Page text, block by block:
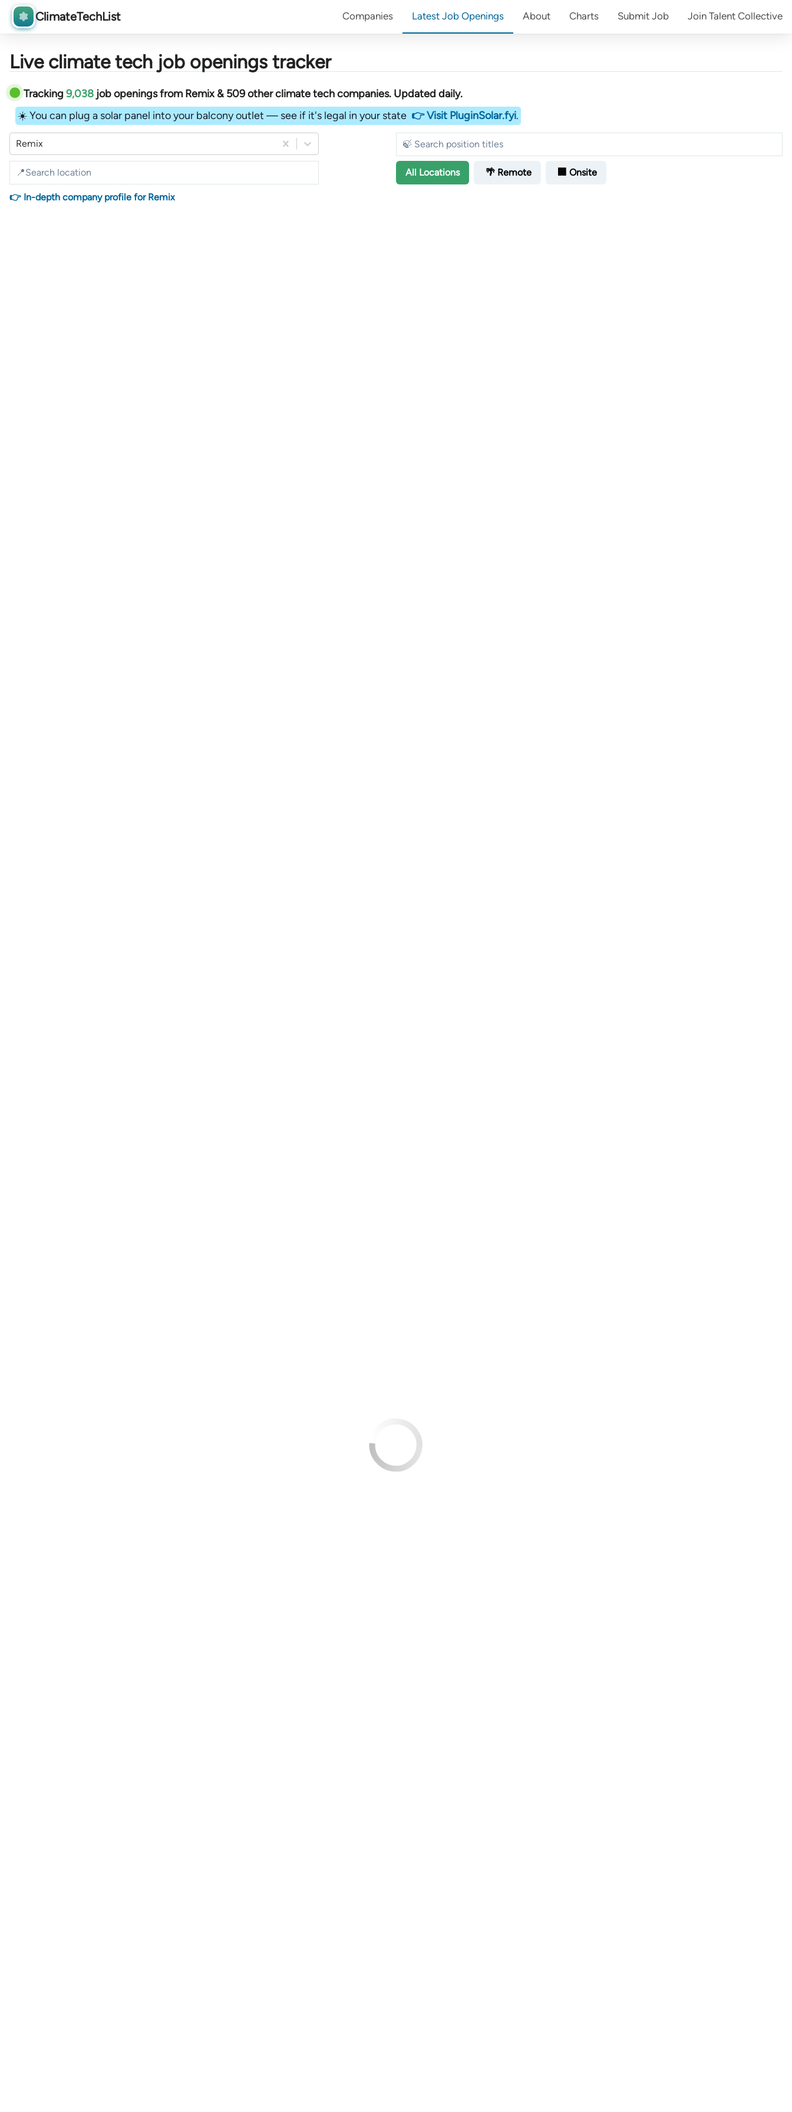
ClimateTechList Companies Latest Job Openings About Charts Submit Job Join Talent Collective
Live climate tech job openings tracker
Tracking 9,038 job openingsfromRemix &509otherclimate tech companies. Updated daily.
☀️ You can plug a solar panel into your balcony outlet — see if it's legal in your state 👉 Visit PluginSolar.fyi.
Remix
All Locations 🌴 Remote 🏢 Onsite
👉 In-depth company profile for Remix